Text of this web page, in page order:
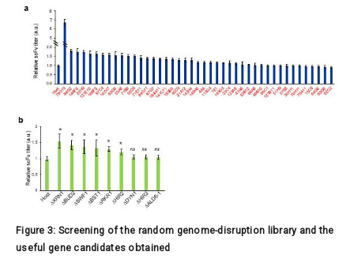
Figure 3: Screening of the random genome-disruption library and the
useful gene candidates obtained